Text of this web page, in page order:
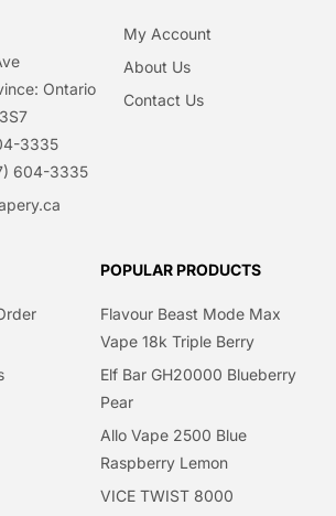
Ontario
3335
604-3335
My Account
About Us
Contact Us
POPULAR PRODUCTS
Flavour Beast Mode Max
Vape 18k Triple Berry
Elf Bar GH20000 Blueberry
Pear
Allo Vape 2500 Blue
Raspberry Lemon
VICE TWIST 8000